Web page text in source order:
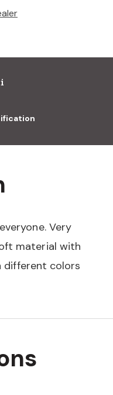
Very
material with
different colors